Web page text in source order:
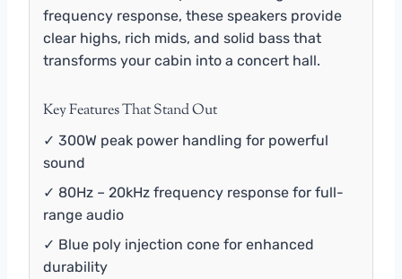
frequency response, these speakers provide
clear highs, rich mids, and solid bass that
transforms your cabin into a concert hall.
Key Features That Stand Out
✓ 300W peak power handling for powerful
sound
✓ 80Hz – 20kHz frequency response for full-
range audio
✓ Blue poly injection cone for enhanced
durability